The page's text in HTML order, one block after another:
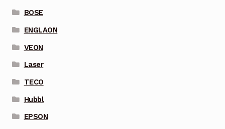
BOSE
ENGLAON
VEON
Laser
TECO
Hubbl
EPSON